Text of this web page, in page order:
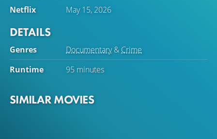
Netflix May 15, 2026
DETAILS
Genres Documentary& Crime
Runtime
95 minutes
SIMILAR MOVIES